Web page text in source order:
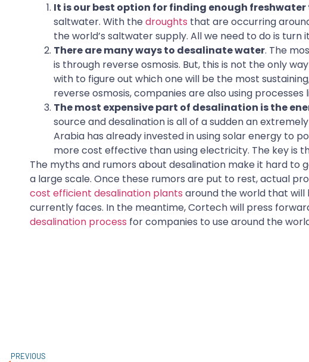
It is our best option for finding enough
saltwater. With thedroughts that are occurring
the world’s saltwater supply. All we need to do is turn
There are many ways to desalinate water. The
is through reverse osmosis. But, this is not the only
with to figure out which one will be the most
reverse osmosis, companies are also using
The most expensive part of desalination is the
source and desalination is all of a sudden an
Arabia has already invested in using solar energy to
more cost effective than using electricity. The key is
The myths and rumors about desalination make it hard to
a large scale. Once these rumors are put to rest, actual
cost efficient desalination plants around the world that
currently faces. In the meantime, Cortech will press
desalination process for companies to use around the
PREVIOUS